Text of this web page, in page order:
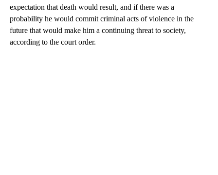
expectation that death would result, and if there was a
probability he would commit criminal acts of violence in the
future that would make him a continuing threat to society,
according to the court order.